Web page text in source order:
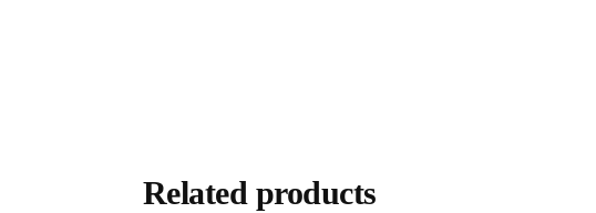
Related products